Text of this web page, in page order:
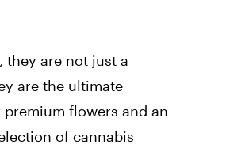
they are not just a
are the ultimate
flowers and an
of cannabis